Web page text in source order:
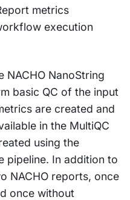
metrics
execution
NACHO NanoString
basic QC of the input
are created and
in the MultiQC
using the
pipeline. In addition to
NACHO reports, once
once without